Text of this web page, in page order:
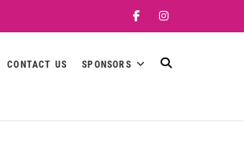
FacebookInstagram
CONTACT US SPONSORS